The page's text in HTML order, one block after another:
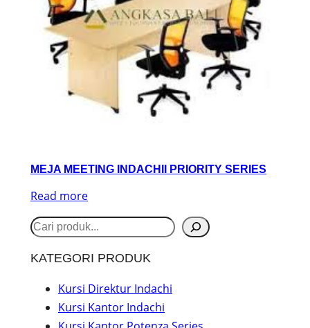
MEJA MEETING INDACHII PRIORITY SERIES
Read more
S
a
KATEGORI PRODUK
Kursi Direktur Indachi
Kursi Kantor Indachi